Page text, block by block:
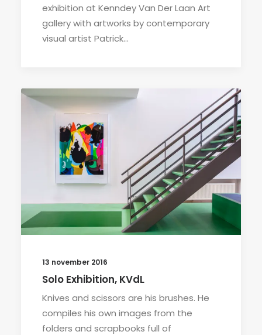
exhibition at Kenndey Van Der Laan Art
gallery with artworks by contemporary
visual artist Patrick…
13 november 2016
Solo Exhibition, KVdL
Knives and scissors are his brushes. He
compiles his own images from the
folders and scrapbooks full of